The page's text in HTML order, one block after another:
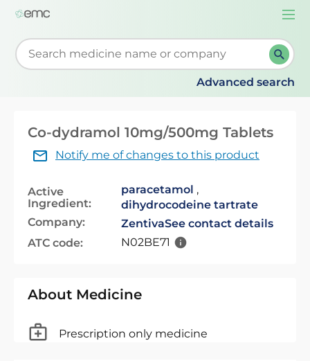
Start typing to retrieve search suggestions. When
Advanced search
Co-dydramol 10mg/500mg Tablets
Notify me of changes to this product
Active
Ingredient:
paracetamol ,
dihydrocodeine tartrate
Company:
ZentivaSee contact details
ATC code:
N02BE71
About Medicine
Prescription only medicine